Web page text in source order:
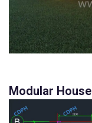
Modular